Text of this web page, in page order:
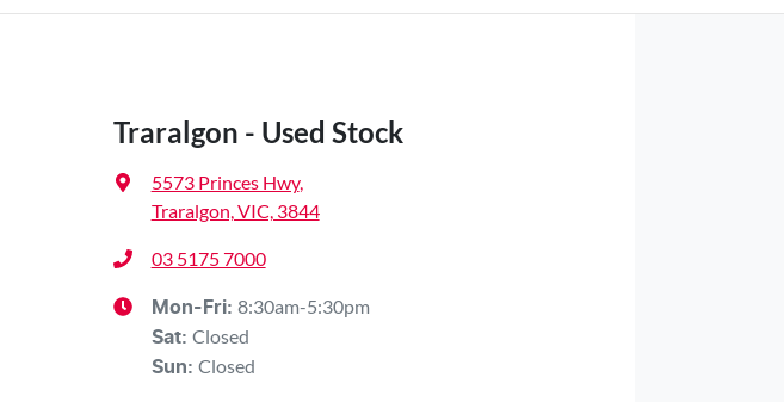
Traralgon - Used Stock
5573 Princes Hwy,
Traralgon, VIC, 3844
03 5175 7000
Mon-Fri: 8:30am-5:30pm
Sat: Closed
Sun: Closed